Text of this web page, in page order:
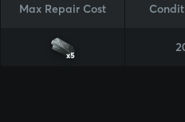
Max Repair Cost
x5